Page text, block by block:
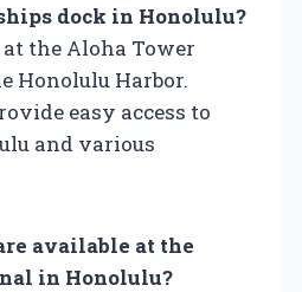
dock in Honolulu?
the Aloha Tower
Honolulu Harbor.
easy access to
and various
available at the
in Honolulu?